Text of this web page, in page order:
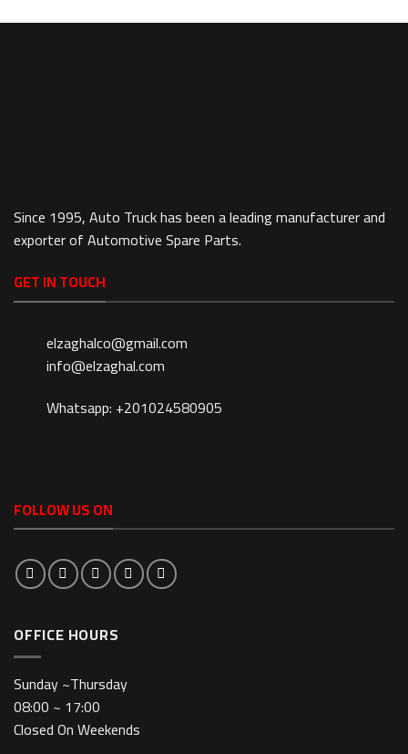
Since 1995, Auto Truck has been a leading manufacturer and
exporter of Automotive Spare Parts.
GET IN TOUCH
elzaghalco@gmail.com
info@elzaghal.com
Whatsapp: +201024580905
FOLLOW US ON
OFFICE HOURS
Sunday ~Thursday
08:00 ~ 17:00
Closed On Weekends